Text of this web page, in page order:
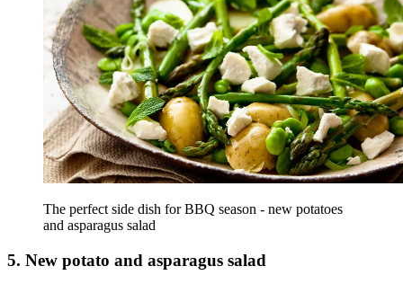
The perfect side dish for BBQ season - new potatoes
and asparagus salad
5. New potato and asparagus salad